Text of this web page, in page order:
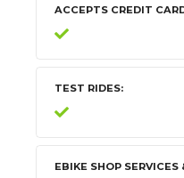
ACCEPTS CREDIT
TEST RIDES
EBIKE SHOP